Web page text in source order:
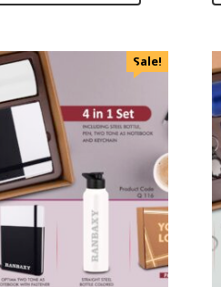
Sale!